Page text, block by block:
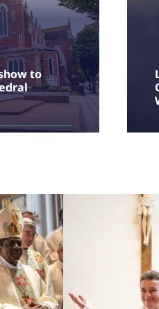
to
providers
slavery, is
Cathedral on